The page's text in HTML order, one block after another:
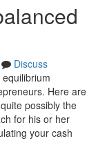
Discuss
Here are
possibly the
for his or her
your cash